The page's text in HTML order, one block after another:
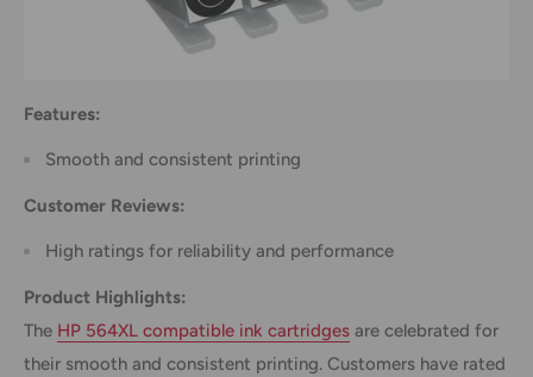
Features:
Smooth and consistent printing
Customer Reviews:
High ratings for reliability and performance
Product Highlights:
The HP 564XL compatible ink cartridges are celebrated for
their smooth and consistent printing. Customers have rated